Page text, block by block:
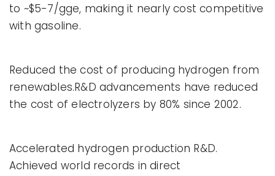
to ~$5-7/gge, making it nearly cost competitive
with gasoline.
Reduced the cost of producing hydrogen from
renewables.R&D advancements have reduced
the cost of electrolyzers by 80% since 2002.
Accelerated hydrogen production R&D.
Achieved world records in direct